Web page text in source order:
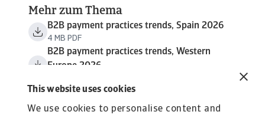
This website uses cookies
We use cookies to personalise content and
Mehr zum Thema
B2B payment practices trends, Spain 2026
4 MB PDF
B2B payment practices trends, Western
Europe 2026